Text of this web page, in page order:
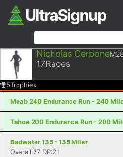
Nicholas CerboneM28
17Races
5Trophies
Moab 240 Endurance Run - 240
Tahoe 200 Endurance Run - 200
Badwater 135 - 135 Miler
Overall:27 DP:21